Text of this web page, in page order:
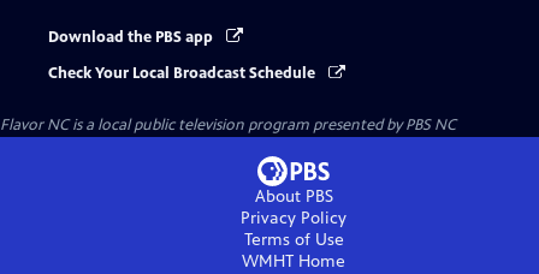
Download the PBS app
Check Your Local Broadcast Schedule
Flavor NCis a local public television program presented byPBS NC
About PBS
Privacy Policy
Terms of Use
WMHT Home